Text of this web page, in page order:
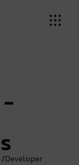
-
sDeveloper